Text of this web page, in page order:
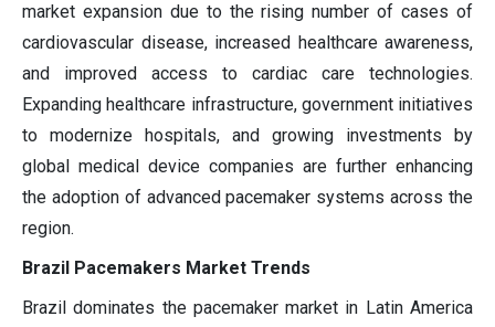
market expansion due to the rising number of cases of
cardiovascular disease, increased healthcare awareness,
and improved access to cardiac care technologies.
Expanding healthcare infrastructure, government initiatives
to modernize hospitals, and growing investments by
global medical device companies are further enhancing
the adoption of advanced pacemaker systems across the
region.
Brazil Pacemakers Market Trends
Brazil dominates the pacemaker market in Latin America